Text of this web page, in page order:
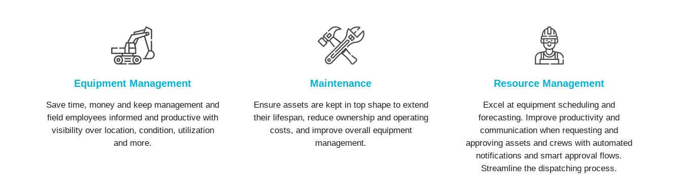
Equipment Management
Save time, money and keep management and
field employees informed and productive with
visibility over location, condition, utilization
and more.
Maintenance
Ensure assets are kept in top shape to extend
their lifespan, reduce ownership and operating
costs, and improve overall equipment
management.
Resource Management
Excel at equipment scheduling and
forecasting. Improve productivity and
communication when requesting and
approving assets and crews with automated
notifications and smart approval flows.
Streamline the dispatching process.